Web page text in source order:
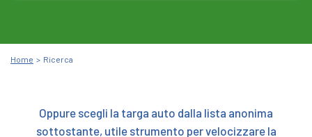
Home Ricerca
Oppure scegli la targa auto dalla lista anonima
sottostante, utile strumento per velocizzare la